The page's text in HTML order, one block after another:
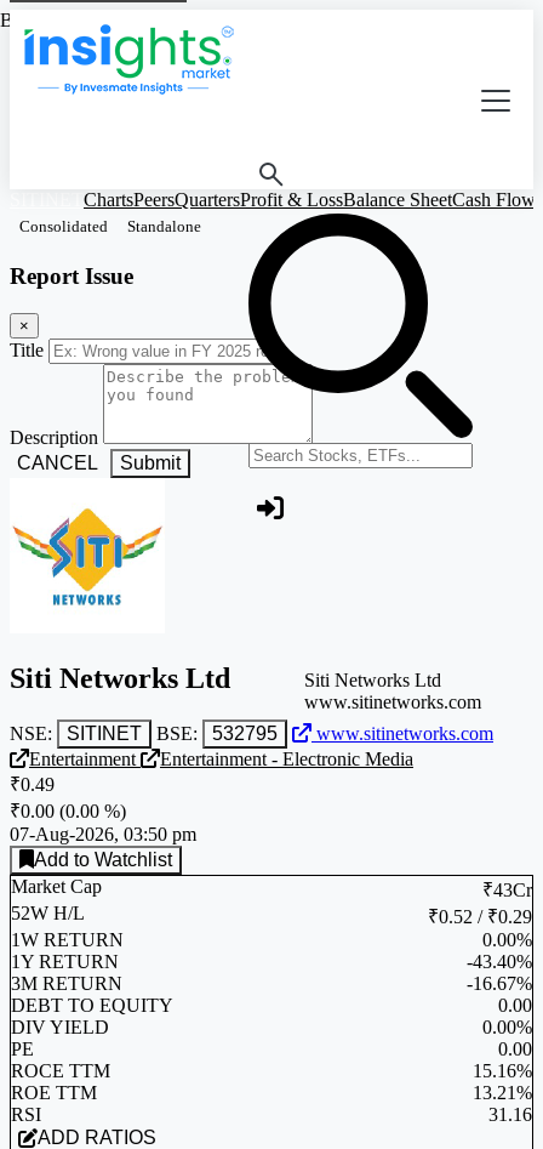
Search stocks or ETFs
ChartsPeersQuartersProfit & LossBalance SheetCash Flow
Consolidated Standalone
Report Issue
×
Title
Description
CANCEL
Submit
Siti Networks Ltd
NSE: SITINET BSE: 532795 www.sitinetworks.com
Siti Networks Ltd
www.sitinetworks.com
Entertainment
Entertainment - Electronic Media
₹0.49
₹0.00 (0.00 %)
07-Aug-2026, 03:50 pm
Add to Watchlist
Market Cap
₹43Cr
52W H/L
₹0.52 / ₹0.29
1W RETURN
0.00%
1Y RETURN
-43.40%
3M RETURN
-16.67%
DEBT TO EQUITY
0.00
DIV YIELD
0.00%
PE
0.00
ROCE TTM
15.16%
ROE TTM
13.21%
RSI
31.16
ADD RATIOS
Based on Standalone Figures